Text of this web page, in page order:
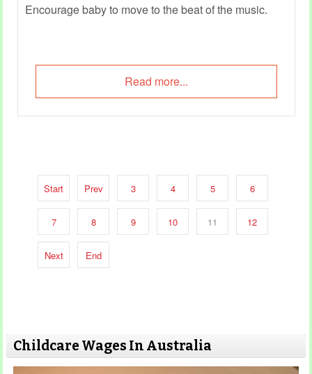
Encourage baby to move to the beat of the music.
Read more...
Start Prev 3 4 5 6
7 8 9 10 11 12
Next End
Childcare Wages In Australia